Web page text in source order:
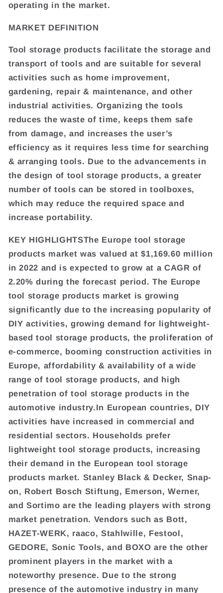
operating in the market.
MARKET DEFINITION
Tool storage products facilitate the storage and
transport of tools and are suitable for several
activities such as home improvement,
gardening, repair & maintenance, and other
industrial activities. Organizing the tools
reduces the waste of time, keeps them safe
from damage, and increases the user’s
efficiency as it requires less time for searching
& arranging tools. Due to the advancements in
the design of tool storage products, a greater
number of tools can be stored in toolboxes,
which may reduce the required space and
increase portability.
KEY HIGHLIGHTSThe Europe tool storage
products market was valued at $1,169.60 million
in 2022 and is expected to grow at a CAGR of
2.20% during the forecast period. The Europe
tool storage products market is growing
significantly due to the increasing popularity of
DIY activities, growing demand for lightweight-
based tool storage products, the proliferation of
e-commerce, booming construction activities in
Europe, affordability & availability of a wide
range of tool storage products, and high
penetration of tool storage products in the
automotive industry.In European countries, DIY
activities have increased in commercial and
residential sectors. Households prefer
lightweight tool storage products, increasing
their demand in the European tool storage
products market. Stanley Black & Decker, Snap-
on, Robert Bosch Stiftung, Emerson, Werner,
and Sortimo are the leading players with strong
market penetration. Vendors such as Bott,
HAZET-WERK, raaco, Stahlwille, Festool,
GEDORE, Sonic Tools, and BOXO are the other
prominent players in the market with a
noteworthy presence. Due to the strong
presence of the automotive industry in many